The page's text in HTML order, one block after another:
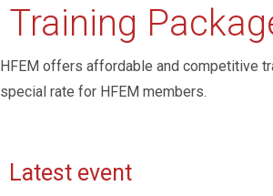
Training
HFEM offers affordable and competitive
special rate for HFEM members.
Latest event